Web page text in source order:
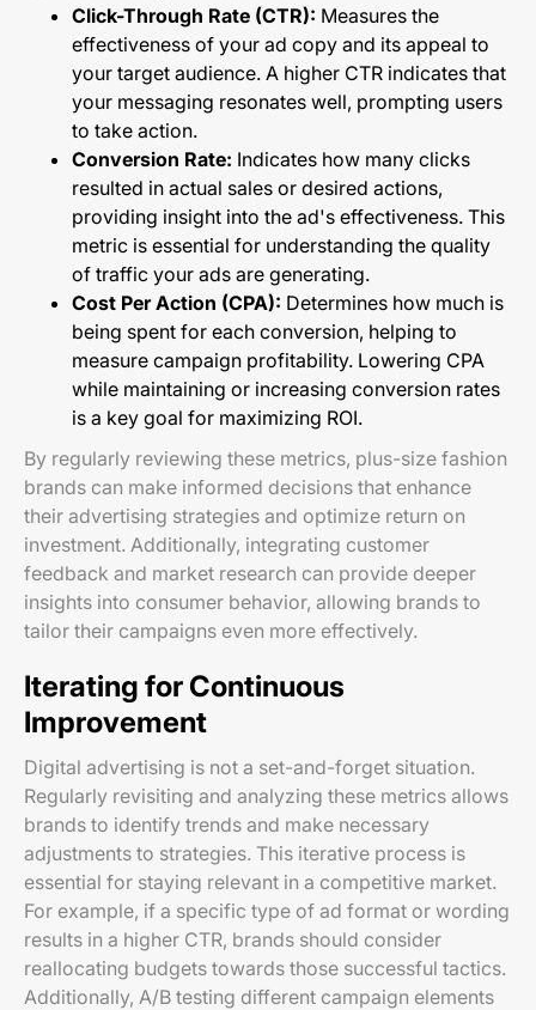
Click-Through Rate (CTR): Measures the
effectiveness of your ad copy and its appeal to
your target audience. A higher CTR indicates that
your messaging resonates well, prompting users
to take action.
Conversion Rate: Indicates how many clicks
resulted in actual sales or desired actions,
providing insight into the ad's effectiveness. This
metric is essential for understanding the quality
of traffic your ads are generating.
Cost Per Action (CPA): Determines how much is
being spent for each conversion, helping to
measure campaign profitability. Lowering CPA
while maintaining or increasing conversion rates
is a key goal for maximizing ROI.
By regularly reviewing these metrics, plus-size fashion
brands can make informed decisions that enhance
their advertising strategies and optimize return on
investment. Additionally, integrating customer
feedback and market research can provide deeper
insights into consumer behavior, allowing brands to
tailor their campaigns even more effectively.
Iterating for Continuous
Improvement
Digital advertising is not a set-and-forget situation.
Regularly revisiting and analyzing these metrics allows
brands to identify trends and make necessary
adjustments to strategies. This iterative process is
essential for staying relevant in a competitive market.
For example, if a specific type of ad format or wording
results in a higher CTR, brands should consider
reallocating budgets towards those successful tactics.
Additionally, A/B testing different campaign elements